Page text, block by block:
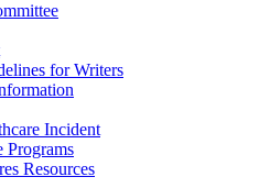
for Writers
Incident
Programs
Resources